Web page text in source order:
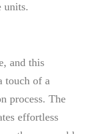
units.
and this
touch of a
process. The
effortless